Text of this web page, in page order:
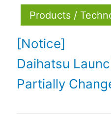
Products /
[Notice]
Daihatsu
Partially